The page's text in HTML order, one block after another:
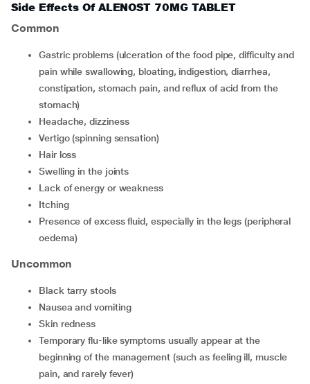
Side Effects Of ALENOST 70MG TABLET
Common
Gastric problems (ulceration of the food pipe, difficulty and
pain while swallowing, bloating, indigestion, diarrhea,
constipation, stomach pain, and reflux of acid from the
stomach)
Headache, dizziness
Vertigo (spinning sensation)
Hair loss
Swelling in the joints
Lack of energy or weakness
Itching
Presence of excess fluid, especially in the legs (peripheral
oedema)
Uncommon
Black tarry stools
Nausea and vomiting
Skin redness
Temporary flu-like symptoms usually appear at the
beginning of the management (such as feeling ill, muscle
pain, and rarely fever)